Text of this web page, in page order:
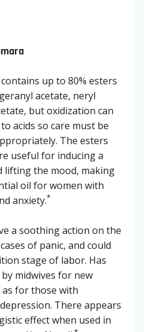
up to 80% esters
acetate, neryl
but oxidization can
acids so care must be
The esters
useful for inducing a
lifting the mood, making
oil for women with
anxiety.*
a soothing action on the
of panic, and could
stage of labor. Has
midwives for new
for those with
There appears
effect when used in